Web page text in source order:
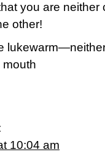
you are neither
other!
mouth
10:04 am